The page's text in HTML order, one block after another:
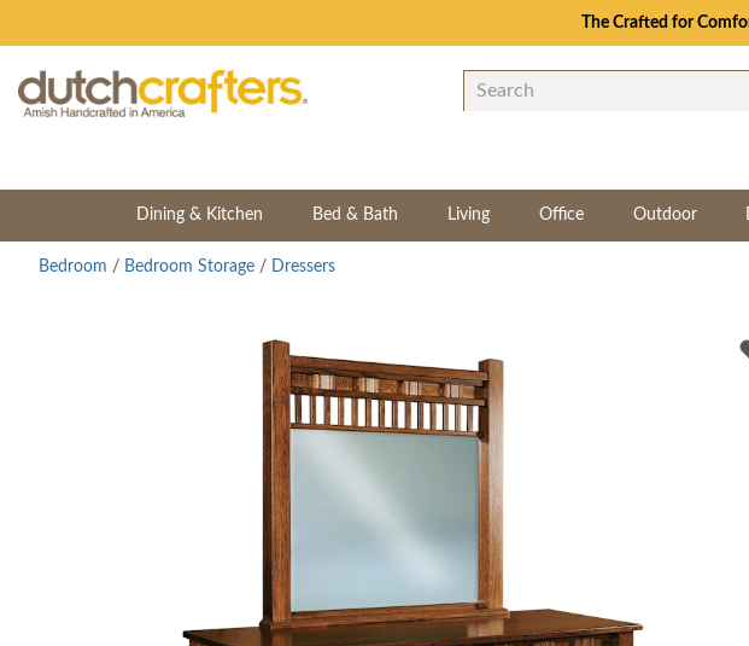
The Crafted for
Dining & Kitchen Bed & Bath Living Office Outdoor
Bedroom / Bedroom Storage / Dressers